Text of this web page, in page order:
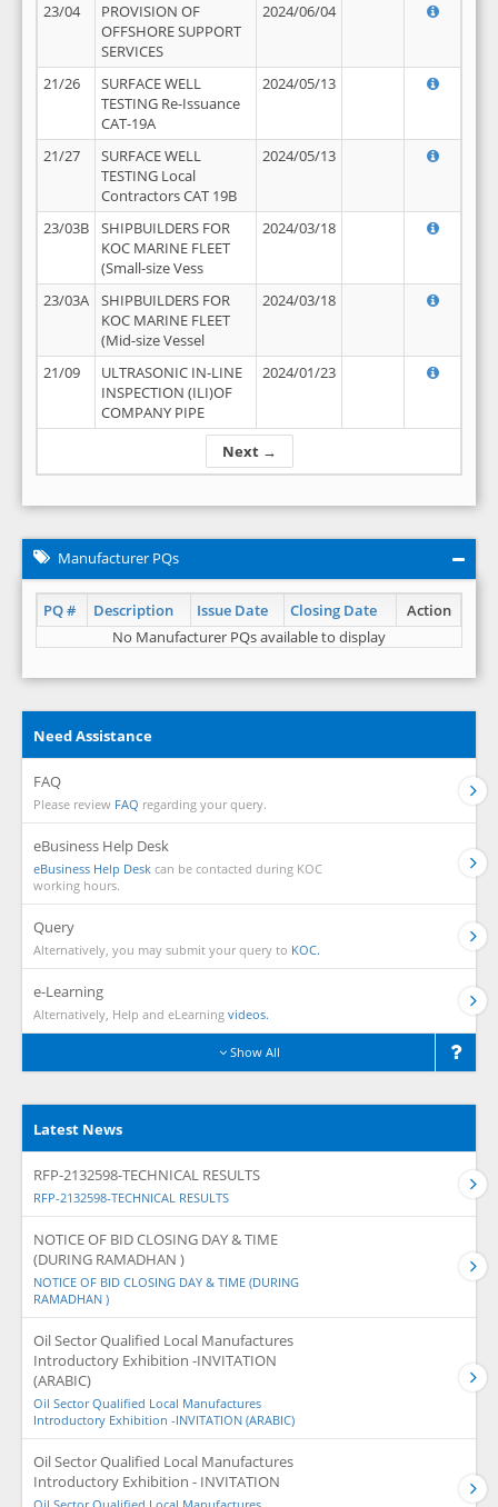
Next →
23/04
PROVISION OF
OFFSHORE SUPPORT
SERVICES
2024/06/04
21/26
SURFACE WELL
TESTING Re-Issuance
CAT-19A
2024/05/13
21/27
SURFACE WELL
TESTING Local
Contractors CAT 19B
2024/05/13
23/03B
SHIPBUILDERS FOR
KOC MARINE FLEET
(Small-size Vess
2024/03/18
23/03A
SHIPBUILDERS FOR
KOC MARINE FLEET
(Mid-size Vessel
2024/03/18
21/09
ULTRASONIC IN-LINE
INSPECTION (ILI)OF
COMPANY PIPE
2024/01/23
Manufacturer PQs
PQ # Description Issue Date Closing Date
Action
No Manufacturer PQs available to display
Need Assistance
FAQ
Please review FAQ regarding your query.
eBusiness Help Desk
eBusiness Help Desk can be contacted during KOC
working hours.
Query
Alternatively, you may submit your query to KOC.
e-Learning
Alternatively, Help and eLearning videos.
Show All
Latest News
RFP-2132598-TECHNICAL RESULTS
RFP-2132598-TECHNICAL RESULTS
NOTICE OF BID CLOSING DAY & TIME
(DURING RAMADHAN )
NOTICE OF BID CLOSING DAY & TIME (DURING
RAMADHAN )
Oil Sector Qualified Local Manufactures
Introductory Exhibition -INVITATION
(ARABIC)
Oil Sector Qualified Local Manufactures
Introductory Exhibition -INVITATION (ARABIC)
Oil Sector Qualified Local Manufactures
Introductory Exhibition - INVITATION